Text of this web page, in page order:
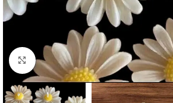
Click to enlarge